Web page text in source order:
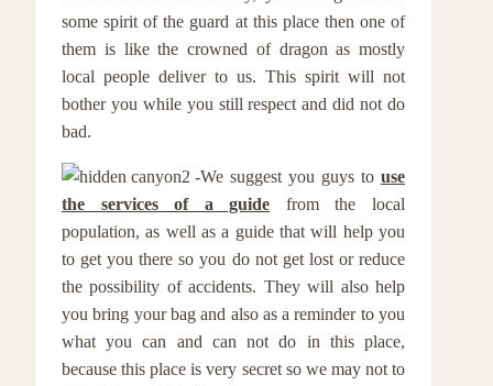
some spirit of the guard at this place then one of
them is like the crowned of dragon as mostly
local people deliver to us. This spirit will not
bother you while you still respect and did not do
bad.
We suggest you guys to use
the services of a guide from the local
population, as well as a guide that will help you
to get you there so you do not get lost or reduce
the possibility of accidents. They will also help
you bring your bag and also as a reminder to you
what you can and can not do in this place,
because this place is very secret so we may not to